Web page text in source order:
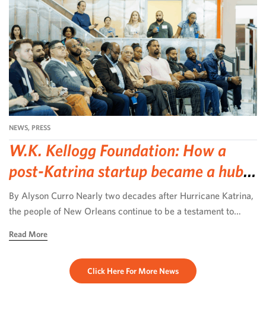
NEWS, PRESS
W.K. Kellogg Foundation: How a
post-Katrina startup became a hub
for community-led change
By Alyson Curro Nearly two decades after Hurricane Katrina,
the people of New Orleans continue to be a testament to
more than rebuild […]
Read More
Click Here For More News